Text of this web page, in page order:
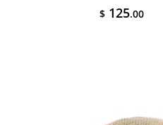
$ 125.00